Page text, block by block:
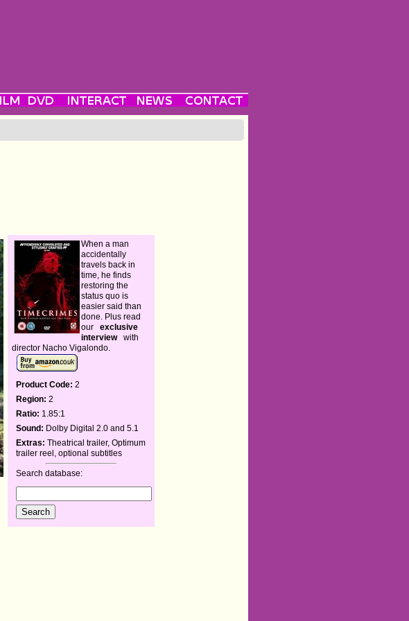
When a man
accidentally
travels back in
time, he finds
restoring the
status quo is
easier said than
done. Plus read
our
exclusive
interview
with
director Nacho Vigalondo.
Product Code: 2
Region: 2
Ratio: 1.85:1
Sound: Dolby Digital 2.0 and 5.1
Extras: Theatrical trailer, Optimum
trailer reel, optional subtitles
Search database: